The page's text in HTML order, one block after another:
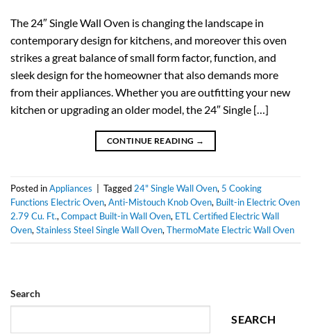
The 24″ Single Wall Oven is changing the landscape in
contemporary design for kitchens, and moreover this oven
strikes a great balance of small form factor, function, and
sleek design for the homeowner that also demands more
from their appliances. Whether you are outfitting your new
kitchen or upgrading an older model, the 24″ Single […]
CONTINUE READING →
Posted inAppliances Tagged24" Single Wall Oven, 5 Cooking
Functions Electric Oven,Anti-Mistouch Knob Oven, Built-in Electric Oven
2.79 Cu. Ft.,Compact Built-in Wall Oven, ETL Certified Electric Wall
Oven,Stainless Steel Single Wall Oven,ThermoMate Electric Wall Oven
Search
SEARCH